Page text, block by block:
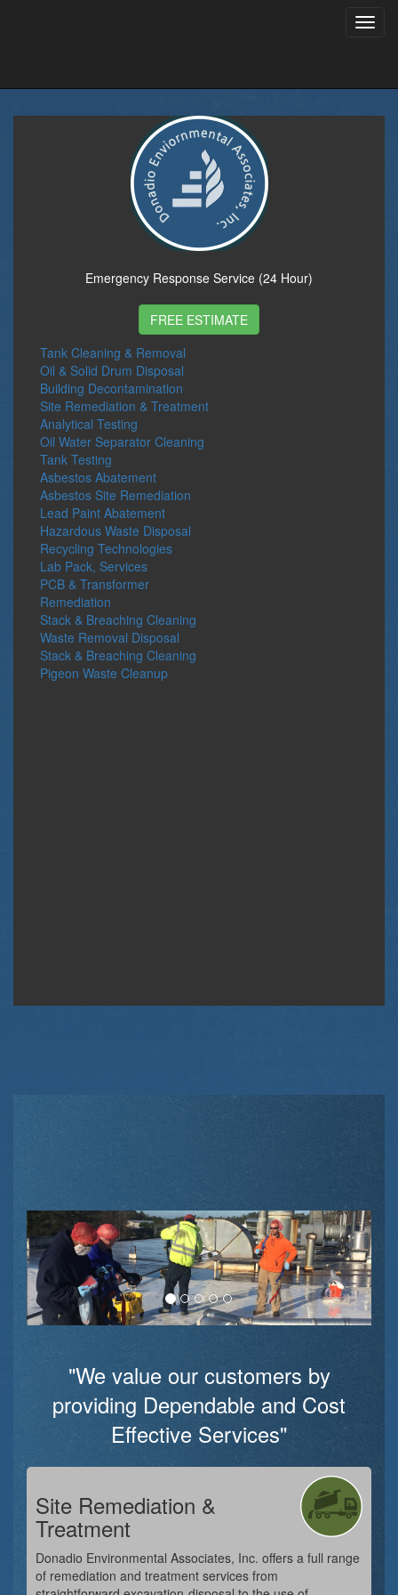
Emergency Response Service (24 Hour)
FREE ESTIMATE
Tank Cleaning & Removal
Oil & Solid Drum Disposal
Building Decontamination
Site Remediation & Treatment
Analytical Testing
Oil Water Separator Cleaning
Tank Testing
Asbestos Abatement
Asbestos Site Remediation
Lead Paint Abatement
Hazardous Waste Disposal
Recycling Technologies
Lab Pack, Services
PCB & Transformer
Remediation
Stack & Breaching Cleaning
Waste Removal Disposal
Stack & Breaching Cleaning
Pigeon Waste Cleanup
"We value our customers by
providing Dependable and Cost
Effective Services"
Site Remediation &
Treatment
Donadio Environmental Associates, Inc. offers a full range
of remediation and treatment services from